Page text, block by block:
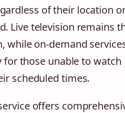
of their location
Live television remains
while on-demand
those unable to watch
scheduled times.
offers